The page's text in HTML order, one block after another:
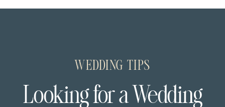
Looking for a Wedding
WEDDING TIPS